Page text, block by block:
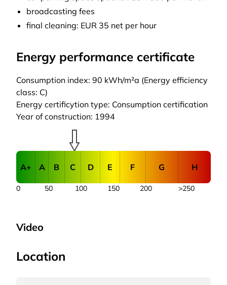
broadcasting fees
final cleaning: EUR 35 net per hour
Energy performance certificate
Consumption index: 90 kWh/m²a (Energy efficiency
class: C)
Energy certificytion type: Consumption certification
Year of construction: 1994
A+ A B C D E F G H
50 100 150 200
0 >250
Video
Location